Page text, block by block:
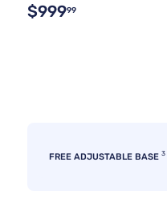
$99999
FREE ADJUSTABLE BASE 3